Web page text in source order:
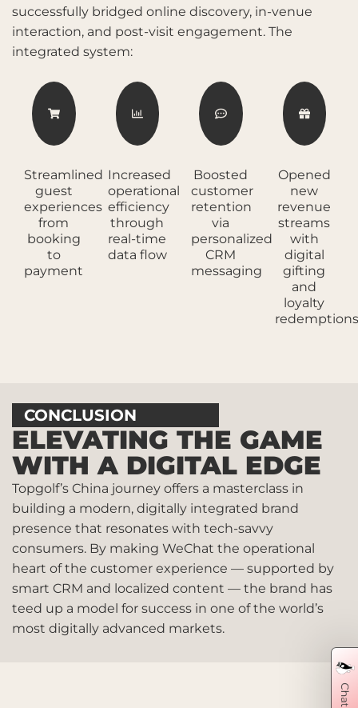
successfully bridged online discovery, in-venue
interaction, and post-visit engagement. The
integrated system:
Streamlined
guest
experiences
from
booking
to
payment
Increased
operational
efficiency
through
real-time
data flow
Boosted
customer
retention
via
personalized
CRM
messaging
Opened
new
revenue
streams
with
digital
gifting
and
loyalty
redemptions
CONCLUSION
ELEVATING THE GAME
WITH A DIGITAL EDGE
Topgolf’s China journey offers a masterclass in
building a modern, digitally integrated brand
presence that resonates with tech-savvy
consumers. By making WeChat the operational
heart of the customer experience — supported by
smart CRM and localized content — the brand has
teed up a model for success in one of the world’s
most digitally advanced markets.